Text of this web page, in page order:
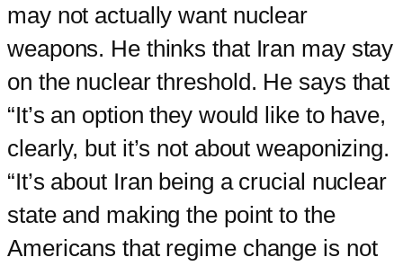
may not actually want nuclear
weapons. He thinks that Iran may stay
on the nuclear threshold. He says that
“It’s an option they would like to have,
clearly, but it’s not about weaponizing.
“It’s about Iran being a crucial nuclear
state and making the point to the
Americans that regime change is not